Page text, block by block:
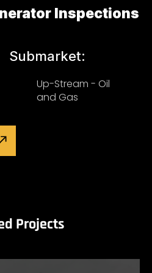
Inspections
Submarket:
Up-Stream - Oil
and Gas
Projects